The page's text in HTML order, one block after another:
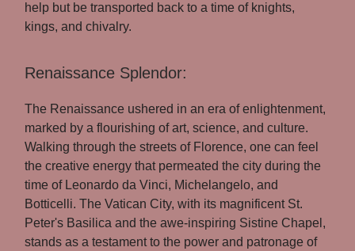
help but be transported back to a time of knights,
kings, and chivalry.
Renaissance Splendor:
The Renaissance ushered in an era of enlightenment,
marked by a flourishing of art, science, and culture.
Walking through the streets of Florence, one can feel
the creative energy that permeated the city during the
time of Leonardo da Vinci, Michelangelo, and
Botticelli. The Vatican City, with its magnificent St.
Peter's Basilica and the awe-inspiring Sistine Chapel,
stands as a testament to the power and patronage of